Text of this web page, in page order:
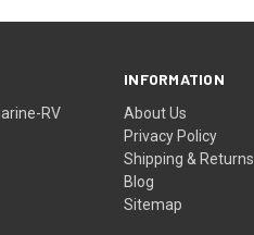
RV
INFORMATION
About Us
Privacy Policy
Shipping & Returns
Blog
Sitemap